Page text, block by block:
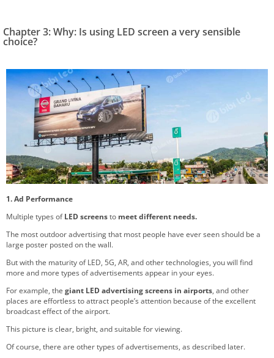
Chapter 3: Why: Is using LED screen a very sensible
choice?
1. Ad Performance
Multiple types ofLED screensto meet different needs.
The most outdoor advertising that most people have ever seen should be a
large poster posted on the wall.
But with the maturity of LED, 5G, AR, and other technologies, you will find
more and more types of advertisements appear in your eyes.
For example, the giant LED advertising screens in airports, and other
places are effortless to attract people’s attention because of the excellent
broadcast effect of the airport.
This picture is clear, bright, and suitable for viewing.
Of course, there are other types of advertisements, as described later.